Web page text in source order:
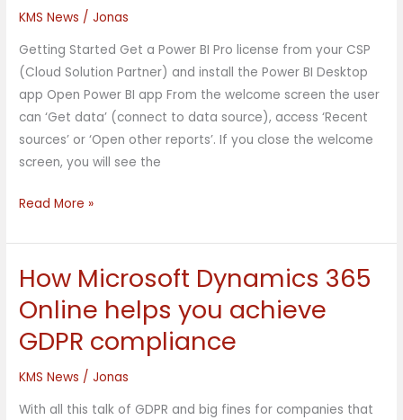
KMS News /Jonas
Getting Started Get a Power BI Pro license from your CSP
(Cloud Solution Partner) and install the Power BI Desktop
app Open Power BI app From the welcome screen the user
can ‘Get data’ (connect to data source), access ‘Recent
sources’ or ‘Open other reports’. If you close the welcome
screen, you will see the
dashboards
in
Dynamics
365
Read More »
How Microsoft Dynamics 365
Online helps you achieve
GDPR compliance
KMS News /Jonas
With all this talk of GDPR and big fines for companies that
How
Dynamics
365
helps
you